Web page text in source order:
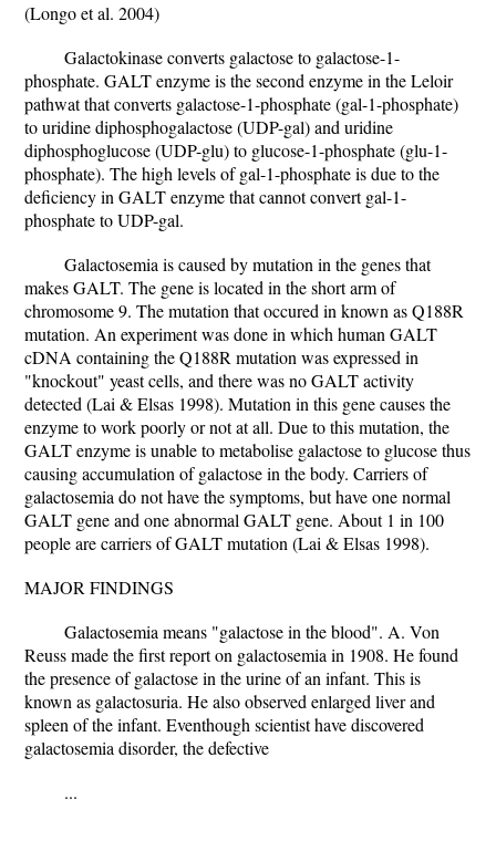
(Longo et al. 2004)
Galactokinase converts galactose to galactose-1-
phosphate. GALT enzyme is the second enzyme in the Leloir
pathwat that converts galactose-1-phosphate (gal-1-phosphate)
to uridine diphosphogalactose (UDP-gal) and uridine
diphosphoglucose (UDP-glu) to glucose-1-phosphate (glu-1-
phosphate). The high levels of gal-1-phosphate is due to the
deficiency in GALT enzyme that cannot convert gal-1-
phosphate to UDP-gal.
Galactosemia is caused by mutation in the genes that
makes GALT. The gene is located in the short arm of
chromosome 9. The mutation that occured in known as Q188R
mutation. An experiment was done in which human GALT
cDNA containing the Q188R mutation was expressed in
"knockout" yeast cells, and there was no GALT activity
detected (Lai & Elsas 1998). Mutation in this gene causes the
enzyme to work poorly or not at all. Due to this mutation, the
GALT enzyme is unable to metabolise galactose to glucose thus
causing accumulation of galactose in the body. Carriers of
galactosemia do not have the symptoms, but have one normal
GALT gene and one abnormal GALT gene. About 1 in 100
people are carriers of GALT mutation (Lai & Elsas 1998).
MAJOR FINDINGS
Galactosemia means "galactose in the blood". A. Von
Reuss made the first report on galactosemia in 1908. He found
the presence of galactose in the urine of an infant. This is
known as galactosuria. He also observed enlarged liver and
spleen of the infant. Eventhough scientist have discovered
galactosemia disorder, the defective
...